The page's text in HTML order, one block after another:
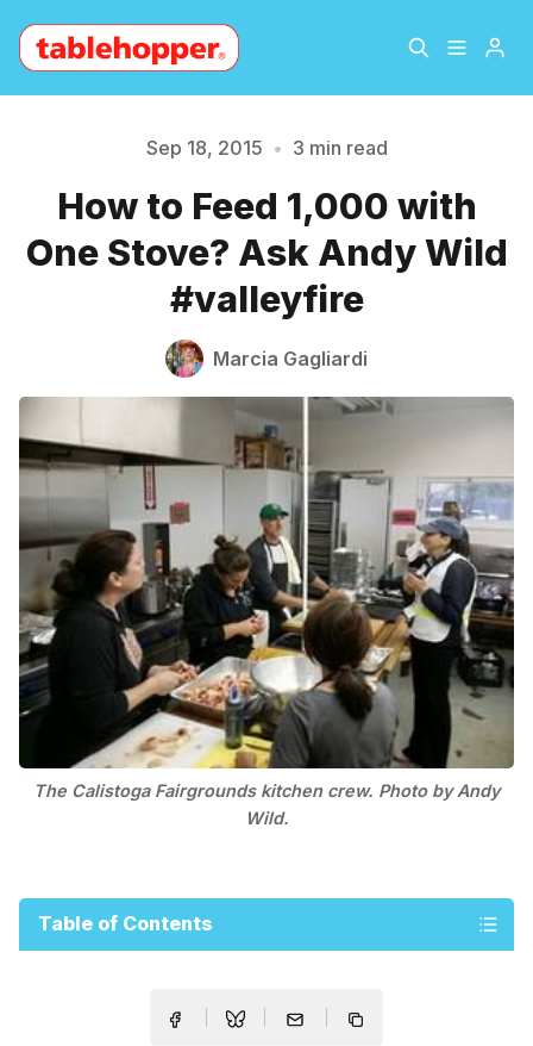
About
Archive The Hopper Notebook
Contact
Please enter at least 3 characters
Sep 18, 2015 • 3 min read
How to Feed 1,000 with
One Stove? Ask Andy Wild
#valleyfire
Marcia Gagliardi
The Calistoga Fairgrounds kitchen crew. Photo by Andy
Wild.
Table of Contents